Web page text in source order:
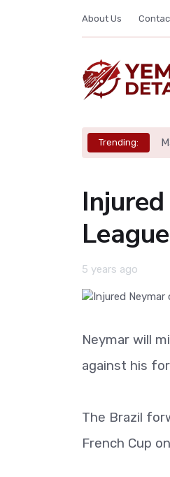
About Us
Trending:
5 years ago
Neymar will
against his
The Brazil
French Cup